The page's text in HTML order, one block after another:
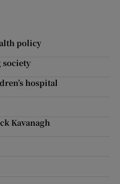
policy
hospital
Kavanagh